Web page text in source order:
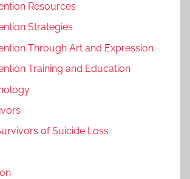
Resources
Strategies
Through Art and Expression
Training and Education
of Suicide Loss